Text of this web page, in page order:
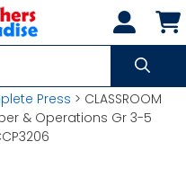
Press > CLASSROOM
& Operations Gr 3-5